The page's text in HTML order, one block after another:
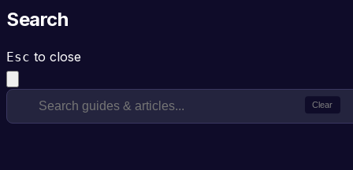
Search
Esc to close
Clear